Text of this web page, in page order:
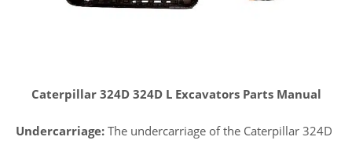
Caterpillar 324D 324D L Excavators Parts Manual
Undercarriage: The undercarriage of the Caterpillar 324D